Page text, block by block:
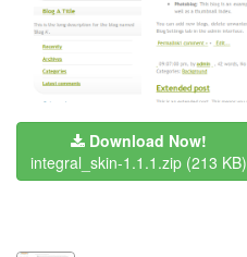
Download Now!
integral_skin-1.1.1.zip (213 KB)